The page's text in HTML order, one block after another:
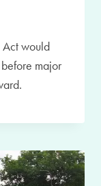
Act would
major